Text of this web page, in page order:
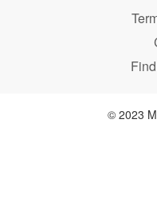
© 2023